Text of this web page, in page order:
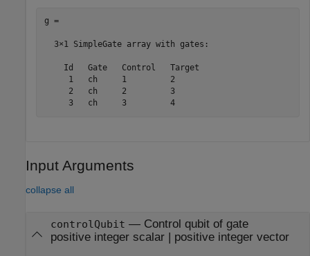
g =
  3×1 SimpleGate array with gates:
    Id   Gate   Control   Target
     1   ch     1         2
     2   ch     2         3
     3   ch     3         4
Input Arguments
collapse all
controlQubit — Control qubit of gate
positive integer scalar| positive integer vector